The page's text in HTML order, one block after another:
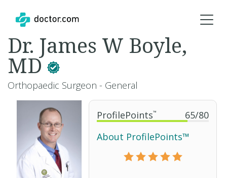
ProfilePoints™ 65/80
About ProfilePoints™
Dr. James W Boyle,
MD
Orthopaedic Surgeon - General